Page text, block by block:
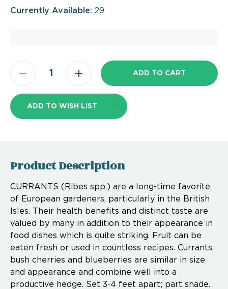
Currently Available: 29
ADD TO WISH LIST
Product Description
CURRANTS (Ribes spp.) are a long-time favorite
of European gardeners, particularly in the British
Isles. Their health benefits and distinct taste are
valued by many in addition to their appearance in
food dishes which is quite striking. Fruit can be
eaten fresh or used in countless recipes. Currants,
bush cherries and blueberries are similar in size
and appearance and combine well into a
productive hedge. Set 3-4 feet apart; part shade.